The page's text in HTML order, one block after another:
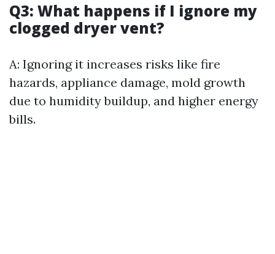
Q3: What happens if I ignore my
clogged dryer vent?
A: Ignoring it increases risks like fire
hazards, appliance damage, mold growth
due to humidity buildup, and higher energy
bills.